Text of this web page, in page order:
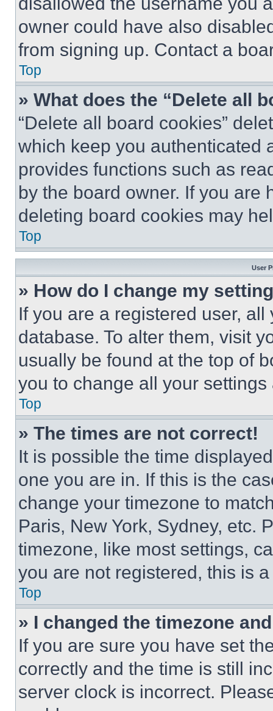
owner could have also
from signing up. Contact a
Top
» What does the “Delete all
“Delete all board cookies”
which keep you authenticated
provides functions such as
by the board owner. If you are
deleting board cookies may
Top
User
» How do I change my
If you are a registered user,
database. To alter them, visit
usually be found at the top of
you to change all your
Top
» The times are not correct!
It is possible the time
one you are in. If this is the
change your timezone to
Paris, New York, Sydney, etc.
timezone, like most settings,
you are not registered, this is
Top
» I changed the timezone
If you are sure you have set
correctly and the time is still
server clock is incorrect.